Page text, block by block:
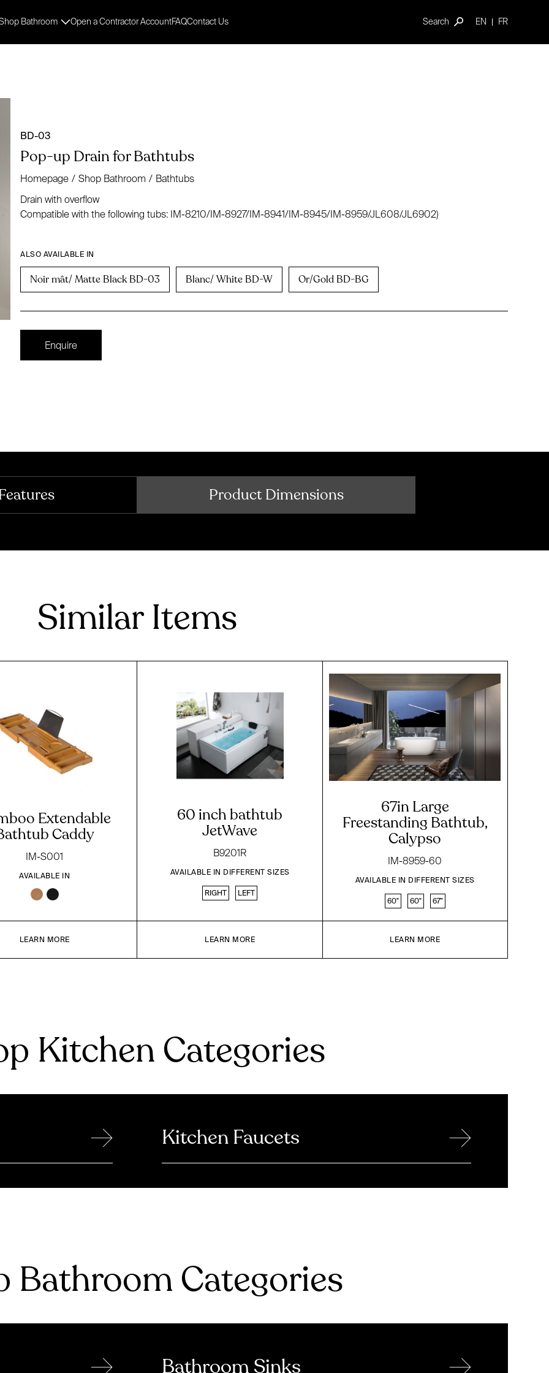
Bathroom Open a Contractor AccountFAQContact Us Search EN FR
BD-03
Pop-up Drain for Bathtubs
Homepage / Shop Bathroom / Bathtubs
Drain with overflow
Compatible with the following tubs: IM-8210/IM-8927/IM-8941/IM-8945/IM-8959/JL608/JL6902)
ALSO AVAILABLE IN
Noir mât/ Matte Black BD-03 Blanc/ White BD-W Or/Gold BD-BG
Enquire
Product Dimensions
Similar Items
Extendable
Caddy
IM-S001
AVAILABLE IN
LEARN MORE
60 inch bathtub
JetWave
B9201R
AVAILABLE IN DIFFERENT SIZES
RIGHT LEFT
LEARN MORE
67in Large
Freestanding Bathtub,
Calypso
IM-8959-60
AVAILABLE IN DIFFERENT SIZES
60" 60" 67"
LEARN MORE
Kitchen Categories
→ Kitchen Faucets →
Bathroom Categories
→ Bathroom Sinks →